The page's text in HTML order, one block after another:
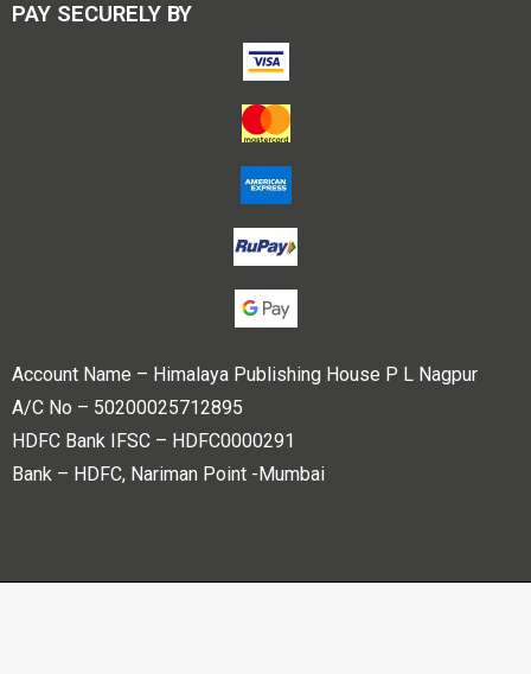
PAY SECURELY BY
Account Name – Himalaya Publishing House P L Nagpur
A/C No – 50200025712895
HDFC Bank IFSC – HDFC0000291
Bank – HDFC, Nariman Point -Mumbai